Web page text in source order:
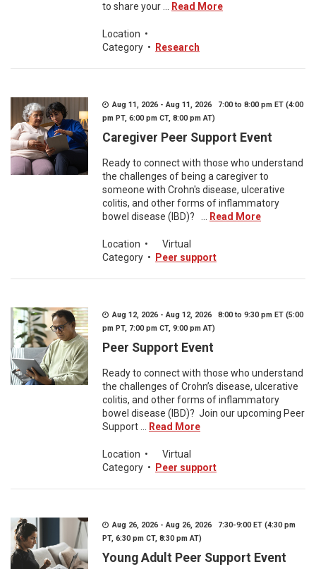
to share your ...
Read More
Location •
Category • Research
Aug 11, 2026 - Aug 11, 2026 7:00 to 8:00 pm ET (4:00
pm PT, 6:00 pm CT, 8:00 pm AT)
Caregiver Peer Support Event
Ready to connect with those who understand
the challenges of being a caregiver to
someone with Crohn's disease, ulcerative
colitis, and other forms of inflammatory
bowel disease (IBD)? ...
Read More
Location •
Virtual
Category • Peer support
Aug 12, 2026 - Aug 12, 2026 8:00 to 9:30 pm ET (5:00
pm PT, 7:00 pm CT, 9:00 pm AT)
Peer Support Event
Ready to connect with those who understand
the challenges of Crohn’s disease, ulcerative
colitis, and other forms of inflammatory
bowel disease (IBD)? Join our upcoming Peer
Support ...
Read More
Location •
Virtual
Category • Peer support
Aug 26, 2026 - Aug 26, 2026 7:30-9:00 ET (4:30 pm
PT, 6:30 pm CT, 8:30 pm AT)
Young Adult Peer Support Event